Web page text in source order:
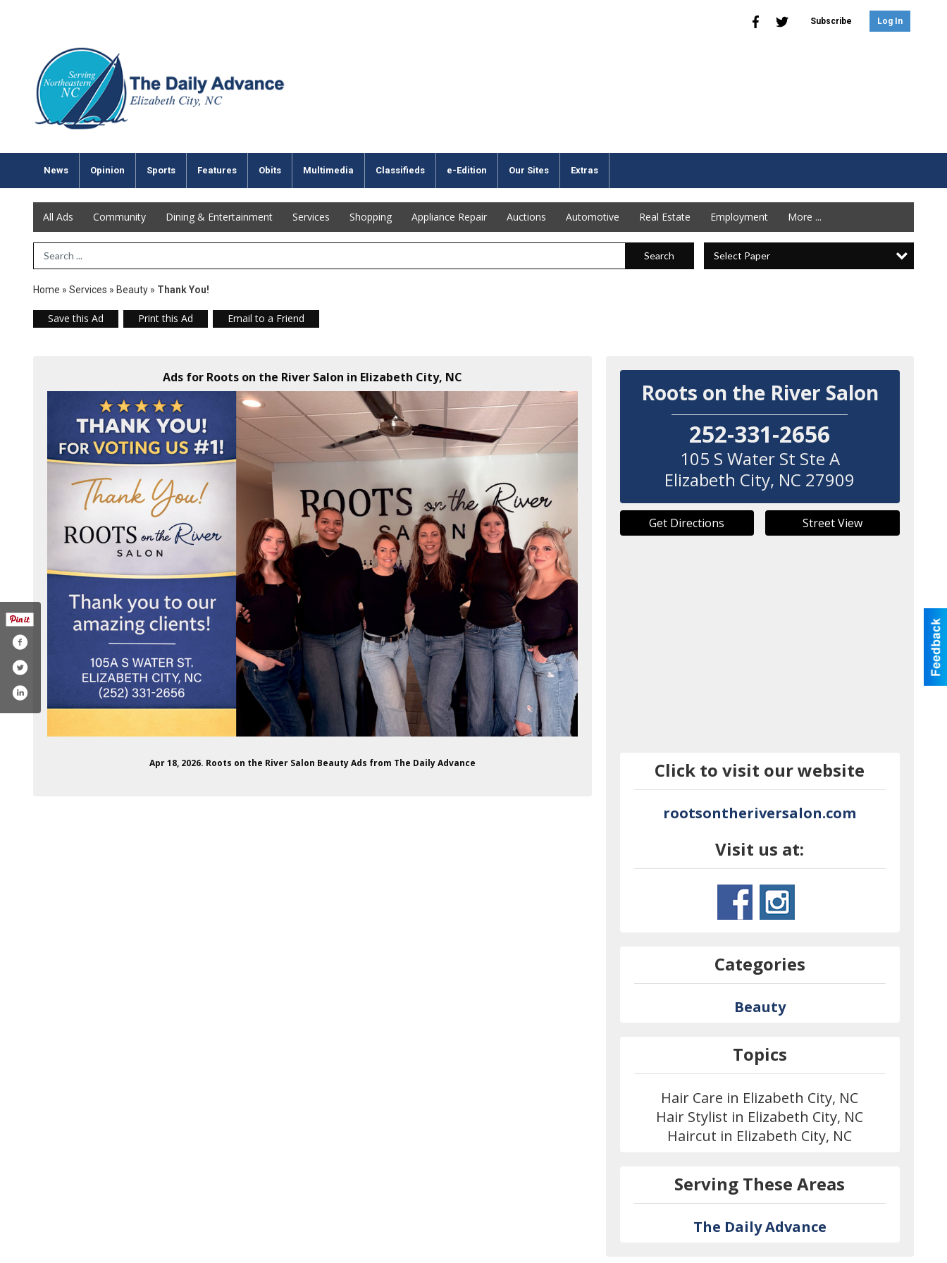
Subscribe Log In
News Opinion Sports Features Obits Multimedia Classifieds e-Edition Our Sites Extras
All Ads Community Dining & Entertainment Services Shopping Appliance Repair Auctions Automotive Real Estate Employment More ...
Search Term Search Select Paper
Home » Services » Beauty » Thank You!
Save this Ad Print this Ad Email to a Friend
Ads for Roots on the River Salon in Elizabeth City, NC
Apr 18, 2026. Roots on the River Salon Beauty Ads from The Daily Advance
Roots on the River Salon
252-331-2656
105 S Water St Ste A
Elizabeth City, NC 27909
Get Directions Street View
Click to visit our website
rootsontheriversalon.com
Visit us at:
Categories
Beauty
Topics
Hair Care in Elizabeth City, NC
Hair Stylist in Elizabeth City, NC
Haircut in Elizabeth City, NC
Serving These Areas
The Daily Advance